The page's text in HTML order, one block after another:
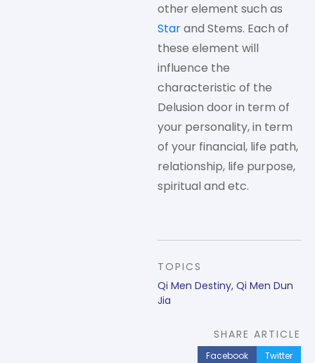
other element such as
Starand Stems. Each of
these element will
influence the
characteristic of the
Delusion door in term of
your personality, in term
of your financial, life path,
relationship, life purpose,
spiritual and etc.
TOPICS
Qi Men Destiny, Qi Men Dun
Jia
SHARE ARTICLE
Facebook Twitter